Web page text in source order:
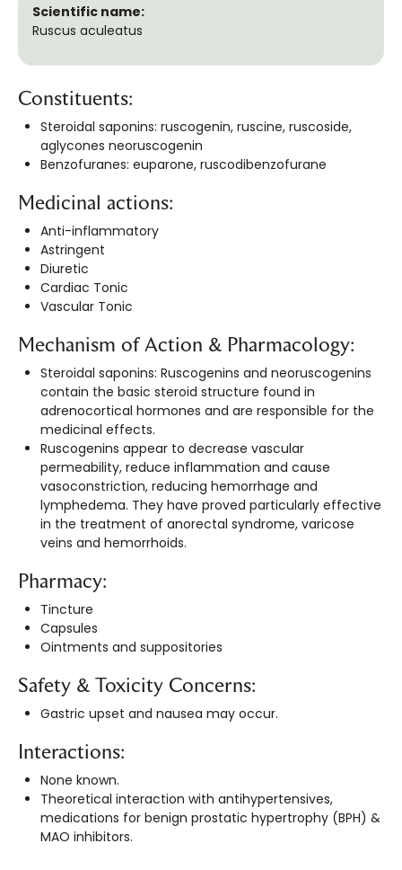
Scientific name:
Ruscus aculeatus
Constituents:
Steroidal saponins: ruscogenin, ruscine, ruscoside,
aglycones neoruscogenin
Benzofuranes: euparone, ruscodibenzofurane
Medicinal actions:
Anti-inflammatory
Astringent
Diuretic
Cardiac Tonic
Vascular Tonic
Mechanism of Action & Pharmacology:
Steroidal saponins: Ruscogenins and neoruscogenins
contain the basic steroid structure found in
adrenocortical hormones and are responsible for the
medicinal effects.
Ruscogenins appear to decrease vascular
permeability, reduce inflammation and cause
vasoconstriction, reducing hemorrhage and
lymphedema. They have proved particularly effective
in the treatment of anorectal syndrome, varicose
veins and hemorrhoids.
Pharmacy:
Tincture
Capsules
Ointments and suppositories
Safety & Toxicity Concerns:
Gastric upset and nausea may occur.
Interactions:
None known.
Theoretical interaction with antihypertensives,
medications for benign prostatic hypertrophy (BPH) &
MAO inhibitors.